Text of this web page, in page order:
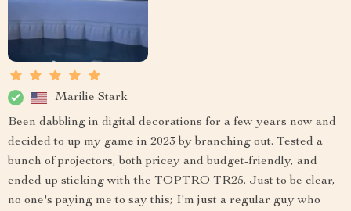
Marilie Stark
Been dabbling in digital decorations for a few years now and
decided to up my game in 2023 by branching out. Tested a
bunch of projectors, both pricey and budget-friendly, and
ended up sticking with the TOPTRO TR25. Just to be clear,
no one's paying me to say this; I'm just a regular guy who